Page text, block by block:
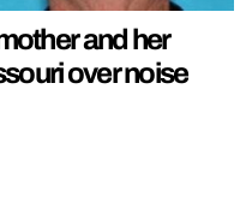
and her
over noise